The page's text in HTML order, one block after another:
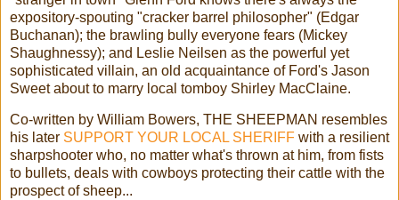
expository-spouting "cracker barrel philosopher" (Edgar
Buchanan); the brawling bully everyone fears (Mickey
Shaughnessy); and Leslie Neilsen as the powerful yet
sophisticated villain, an old acquaintance of Ford's Jason
Sweet about to marry local tomboy Shirley MacClaine.
Co-written by William Bowers, THE SHEEPMAN resembles
his later SUPPORT YOUR LOCAL SHERIFF with a resilient
sharpshooter who, no matter what's thrown at him, from fists
to bullets, deals with cowboys protecting their cattle with the
prospect of sheep...